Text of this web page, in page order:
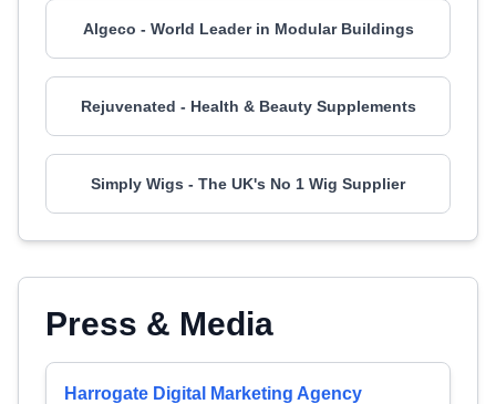
Algeco - World Leader in Modular Buildings
Rejuvenated - Health & Beauty Supplements
Simply Wigs - The UK's No 1 Wig Supplier
Press & Media
Harrogate Digital Marketing Agency